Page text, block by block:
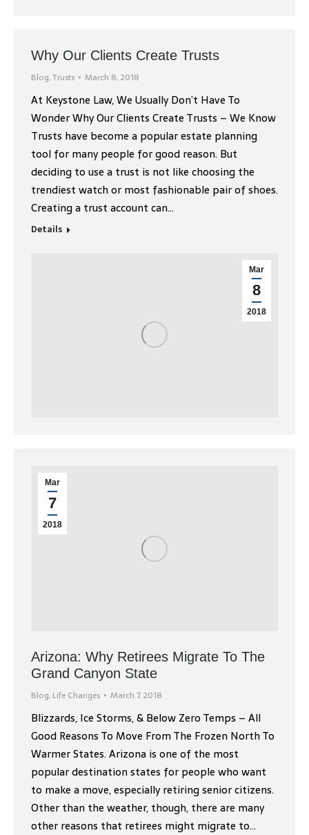
Why Our Clients Create Trusts
Blog,Trusts March 8, 2018
At Keystone Law, We Usually Don’t Have To
Wonder Why Our Clients Create Trusts – We Know
Trusts have become a popular estate planning
tool for many people for good reason. But
deciding to use a trust is not like choosing the
trendiest watch or most fashionable pair of shoes.
Creating a trust account can…
Details
Mar
8
2018
Mar
7
2018
Arizona: Why Retirees Migrate To The
Grand Canyon State
Blog, Life Changes March 7, 2018
Blizzards, Ice Storms, & Below Zero Temps – All
Good Reasons To Move From The Frozen North To
Warmer States. Arizona is one of the most
popular destination states for people who want
to make a move, especially retiring senior citizens.
Other than the weather, though, there are many
other reasons that retirees might migrate to…